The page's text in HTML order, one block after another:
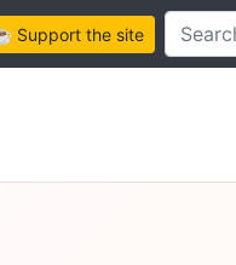
Support the siteSearch this site